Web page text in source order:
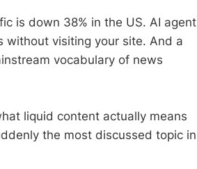
is down 38% in the US. AI agent
without visiting your site. And a
vocabulary of news
liquid content actually means
the most discussed topic in